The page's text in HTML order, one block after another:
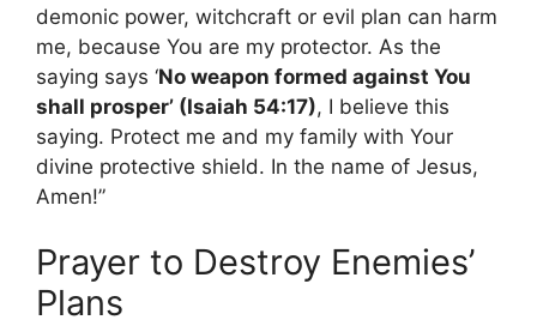
demonic power, witchcraft or evil plan can harm
me, because You are my protector. As the
saying says ‘No weapon formed against You
shall prosper’ (Isaiah 54:17), I believe this
saying. Protect me and my family with Your
divine protective shield. In the name of Jesus,
Amen!”
Prayer to Destroy Enemies’
Plans